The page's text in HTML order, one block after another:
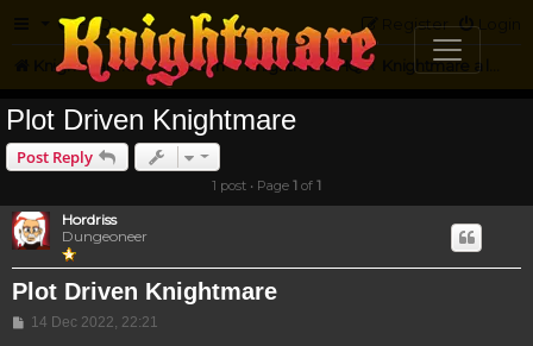
FAQ Login
Register
Knightmare.com Forum Knightmare HQ
Plot Driven Knightmare
Post Reply
1 post • Page 1 of 1
Hordriss
Dungeoneer
Plot Driven Knightmare
Post
14 Dec 2022, 22:21